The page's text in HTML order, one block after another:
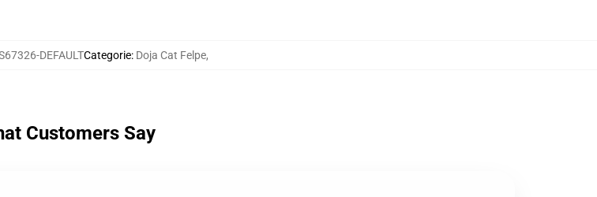
DEFAULTCategorie: Doja Cat Felpe,
Customers Say